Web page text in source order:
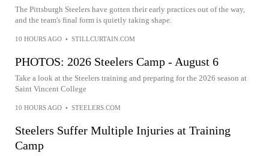
The Pittsburgh Steelers have gotten their early practices out of the way,
and the team's final form is quietly taking shape.
10 HOURS AGO • STILLCURTAIN.COM
PHOTOS: 2026 Steelers Camp - August 6
Take a look at the Steelers training and preparing for the 2026 season at
Saint Vincent College
10 HOURS AGO • STEELERS.COM
Steelers Suffer Multiple Injuries at Training
Camp